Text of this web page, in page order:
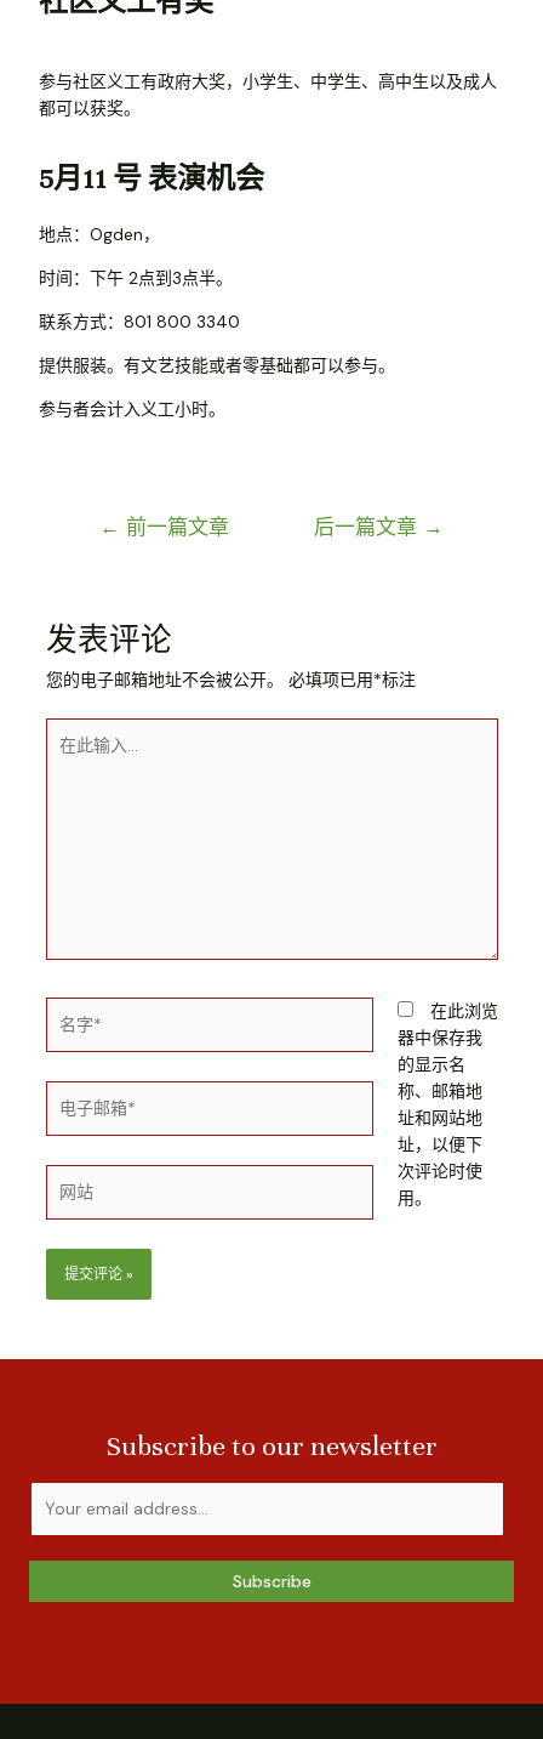
参与社区义工有政府大奖，小学生、中学生、高中生以及成人
都可以获奖。
5月11 号 表演机会
地点：Ogden，
时间：下午 2点到3点半。
联系方式：801 800 3340
提供服装。有文艺技能或者零基础都可以参与。
参与者会计入义工小时。
← 前一篇文章 后一篇文章 →
发表评论
您的电子邮箱地址不会被公开。 必填项已用*标注
在此浏览
器中保存我
的显示名
称、邮箱地
址和网站地
址，以便下
次评论时使
用。
Subscribe to our newsletter
Subscribe